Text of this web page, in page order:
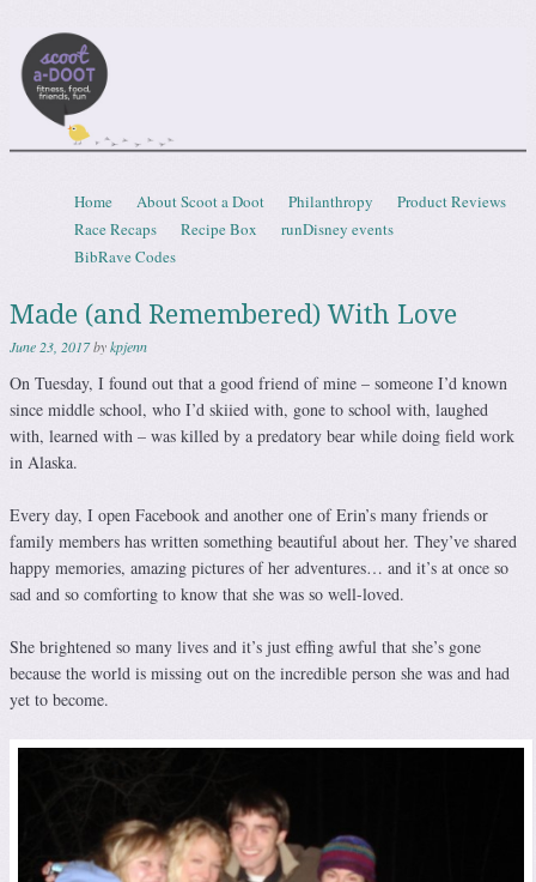
Menu
Skip to content
Home About Scoot a Doot Philanthropy
Product Reviews
Race Recaps
Recipe Box
runDisney events
BibRave Codes
Made (and Remembered) With Love
June 23, 2017bykpjenn
On Tuesday, I found out that a good friend of mine – someone I’d known
since middle school, who I’d skiied with, gone to school with, laughed
with, learned with – was killed by a predatory bear while doing field work
in Alaska.
Every day, I open Facebook and another one of Erin’s many friends or
family members has written something beautiful about her. They’ve shared
happy memories, amazing pictures of her adventures… and it’s at once so
sad and so comforting to know that she was so well-loved.
She brightened so many lives and it’s just effing awful that she’s gone
because the world is missing out on the incredible person she was and had
yet to become.